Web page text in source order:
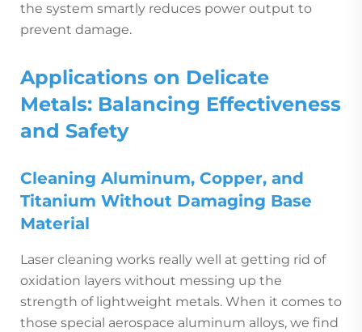
the system smartly reduces power output to
prevent damage.
Applications on Delicate
Metals: Balancing Effectiveness
and Safety
Cleaning Aluminum, Copper, and
Titanium Without Damaging Base
Material
Laser cleaning works really well at getting rid of
oxidation layers without messing up the
strength of lightweight metals. When it comes to
those special aerospace aluminum alloys, we find